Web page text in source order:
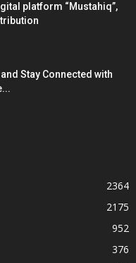
platform “Mustahiq”,
Stay Connected with
2364
2175
952
376